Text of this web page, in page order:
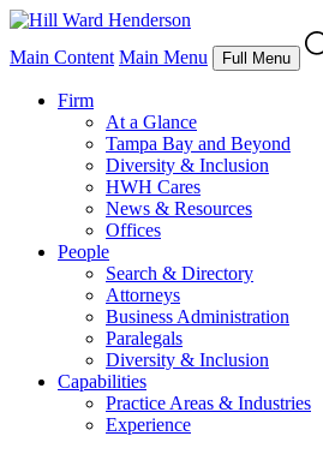
Main Content Main Menu Full Menu
Firm
At a Glance
Tampa Bay and Beyond
Diversity & Inclusion
HWH Cares
News & Resources
Offices
People
Search & Directory
Attorneys
Business Administration
Paralegals
Diversity & Inclusion
Capabilities
Practice Areas & Industries
Experience